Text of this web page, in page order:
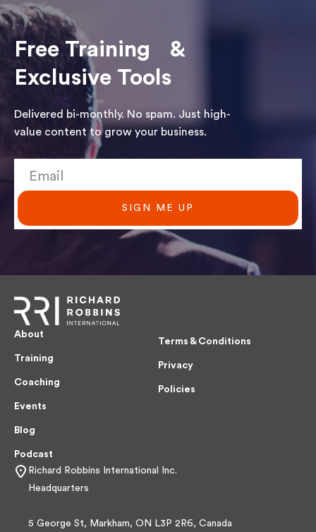
Free Training &
Exclusive Tools
Delivered bi-monthly. No spam. Just high-
value content to grow your business.
SIGN ME UP
About
Training
Coaching
Events
Blog
Podcast
Terms & Conditions
Privacy
Policies
Richard Robbins International Inc.
Headquarters
5 George St, Markham, ON L3P 2R6, Canada